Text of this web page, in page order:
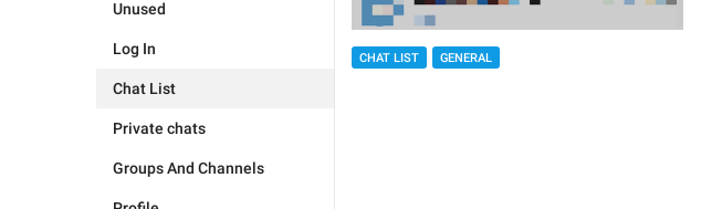
Unused
Log In
Chat List
Private chats
Groups And Channels
CHAT LIST GENERAL